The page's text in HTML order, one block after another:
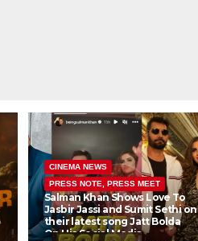
CINEMA NEWS
PRESS NOTE, PRESS MEET
Salman Khan Shows Love To
Jasbir Jassi and Sumit Sethi on
their latest song Jatt Bolda
On His Social Media